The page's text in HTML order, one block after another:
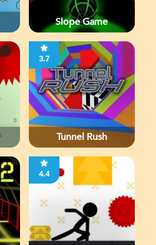
Slope Game
3.7
Tunnel Rush
4.4